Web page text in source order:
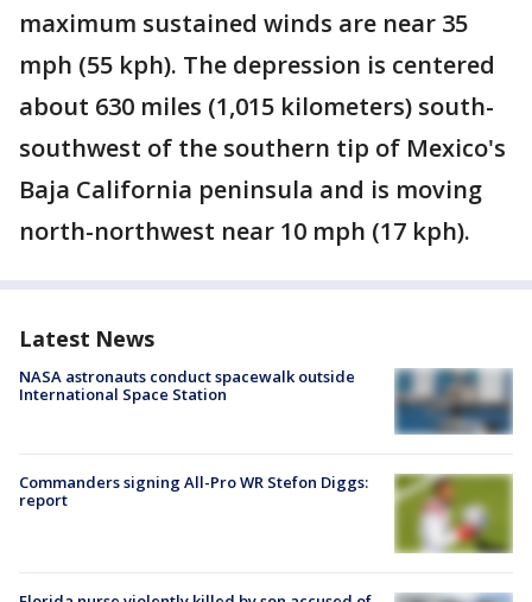
maximum sustained winds are near 35
mph (55 kph). The depression is centered
about 630 miles (1,015 kilometers) south-
southwest of the southern tip of Mexico's
Baja California peninsula and is moving
north-northwest near 10 mph (17 kph).
Latest News
NASA astronauts conduct spacewalk outside
International Space Station
Commanders signing All-Pro WR Stefon Diggs:
report